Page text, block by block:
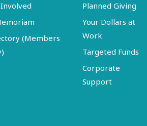
(Members
Planned Giving
Your Dollars at
Work
Targeted Funds
Corporate
Support